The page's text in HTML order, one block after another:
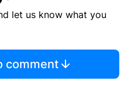
let us know what you
comment